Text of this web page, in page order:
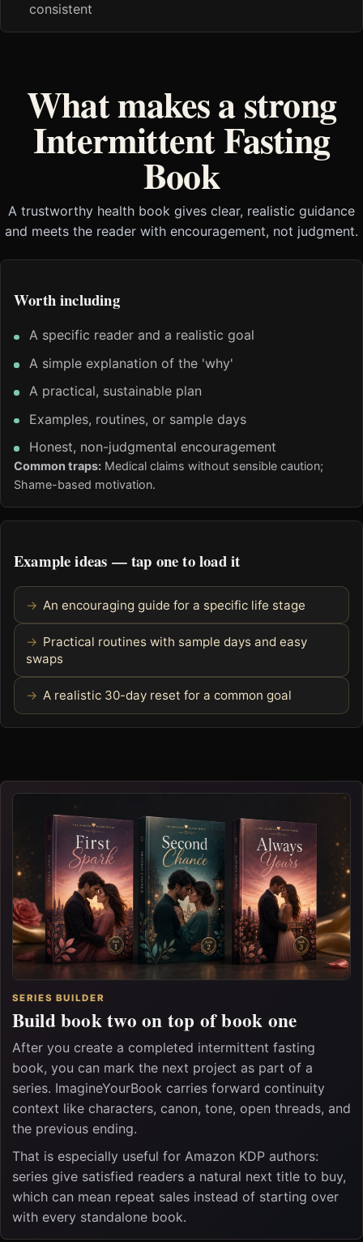
consistent
What makes a strong
Intermittent Fasting
Book
A trustworthy health book gives clear, realistic guidance
and meets the reader with encouragement, not judgment.
Worth including
A specific reader and a realistic goal
A simple explanation of the 'why'
A practical, sustainable plan
Examples, routines, or sample days
Honest, non-judgmental encouragement
Common traps: Medical claims without sensible caution;
Shame-based motivation.
Example ideas — tap one to load it
An encouraging guide for a specific life stage
Practical routines with sample days and easy
swaps
A realistic 30-day reset for a common goal
SERIES BUILDER
Build book two on top of book one
After you create a completed intermittent fasting
book, you can mark the next project as part of a
series. ImagineYourBook carries forward continuity
context like characters, canon, tone, open threads, and
the previous ending.
That is especially useful for Amazon KDP authors:
series give satisfied readers a natural next title to buy,
which can mean repeat sales instead of starting over
with every standalone book.